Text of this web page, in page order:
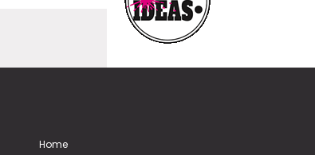
Home